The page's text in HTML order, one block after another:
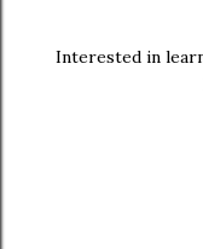
Interested in